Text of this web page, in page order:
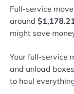
Full-service
around
might save
Your full-service
and unload
to haul